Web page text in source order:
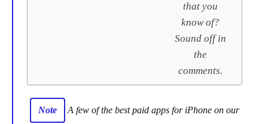
that you
know of?
Sound off in
the
comments.
Note
A few of the best paid apps for iPhone on our